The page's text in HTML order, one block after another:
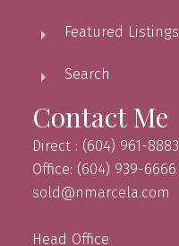
Featured Listings
Search
Contact Me
Direct : (604) 961-8883
Office: (604) 939-6666
sold@nmarcela.com
Head Office